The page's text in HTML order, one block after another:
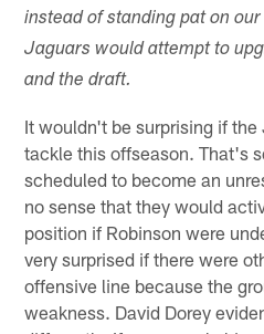
instead of standing pat on
Jaguars would attempt to
and the draft.
It wouldn't be surprising if
tackle this offseason. That's
scheduled to become an
no sense that they would
position if Robinson were
very surprised if there were
offensive line because the
weakness. David Dorey